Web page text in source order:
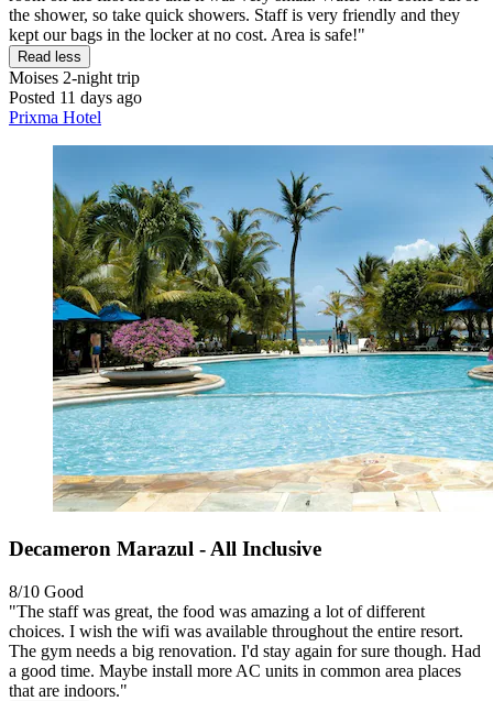
the shower, so take quick showers. Staff is very friendly and they
kept our bags in the locker at no cost. Area is safe!"
Read less
Moises 2-night trip
Posted 11 days ago
Prixma Hotel
Decameron Marazul - All Inclusive
8/10 Good
"The staff was great, the food was amazing a lot of different
choices. I wish the wifi was available throughout the entire resort.
The gym needs a big renovation. I'd stay again for sure though. Had
a good time. Maybe install more AC units in common area places
that are indoors."